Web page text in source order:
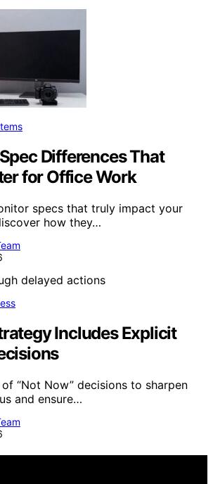
Differences That
for Office Work
specs that truly impact your
how they…
Includes Explicit
“Not Now” decisions to sharpen
and ensure…